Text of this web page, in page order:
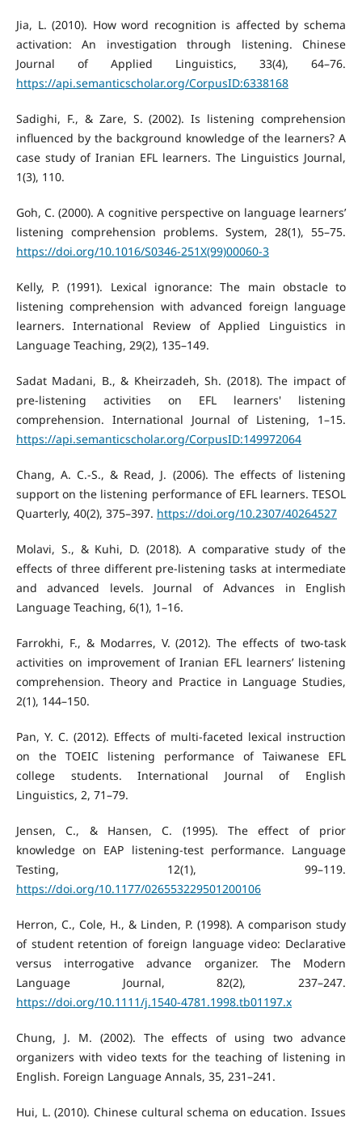
Jia, L. (2010). How word recognition is affected by schema
activation: An investigation through listening. Chinese
Journal of Applied Linguistics, 33(4), 64–76.
https://api.semanticscholar.org/CorpusID:6338168
Sadighi, F., & Zare, S. (2002). Is listening comprehension
influenced by the background knowledge of the learners? A
case study of Iranian EFL learners. The Linguistics Journal,
1(3), 110.
Goh, C. (2000). A cognitive perspective on language learners’
listening comprehension problems. System, 28(1), 55–75.
https://doi.org/10.1016/S0346-251X(99)00060-3
Kelly, P. (1991). Lexical ignorance: The main obstacle to
listening comprehension with advanced foreign language
learners. International Review of Applied Linguistics in
Language Teaching, 29(2), 135–149.
Sadat Madani, B., & Kheirzadeh, Sh. (2018). The impact of
pre-listening activities on EFL learners' listening
comprehension. International Journal of Listening, 1–15.
https://api.semanticscholar.org/CorpusID:149972064
Chang, A. C.-S., & Read, J. (2006). The effects of listening
support on the listening performance of EFL learners. TESOL
Quarterly, 40(2), 375–397. https://doi.org/10.2307/40264527
Molavi, S., & Kuhi, D. (2018). A comparative study of the
effects of three different pre-listening tasks at intermediate
and advanced levels. Journal of Advances in English
Language Teaching, 6(1), 1–16.
Farrokhi, F., & Modarres, V. (2012). The effects of two-task
activities on improvement of Iranian EFL learners’ listening
comprehension. Theory and Practice in Language Studies,
2(1), 144–150.
Pan, Y. C. (2012). Effects of multi-faceted lexical instruction
on the TOEIC listening performance of Taiwanese EFL
college students. International Journal of English
Linguistics, 2, 71–79.
Jensen, C., & Hansen, C. (1995). The effect of prior
knowledge on EAP listening-test performance. Language
Testing, 12(1), 99–119.
https://doi.org/10.1177/026553229501200106
Herron, C., Cole, H., & Linden, P. (1998). A comparison study
of student retention of foreign language video: Declarative
versus interrogative advance organizer. The Modern
Language Journal, 82(2), 237–247.
https://doi.org/10.1111/j.1540-4781.1998.tb01197.x
Chung, J. M. (2002). The effects of using two advance
organizers with video texts for the teaching of listening in
English. Foreign Language Annals, 35, 231–241.
Hui, L. (2010). Chinese cultural schema on education. Issues